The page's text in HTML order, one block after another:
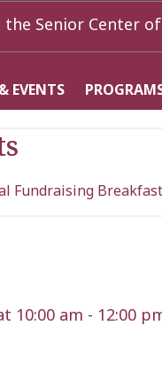
Senior Center
EVENTS
Fundraising Breakfast
10:00 am - 12:00